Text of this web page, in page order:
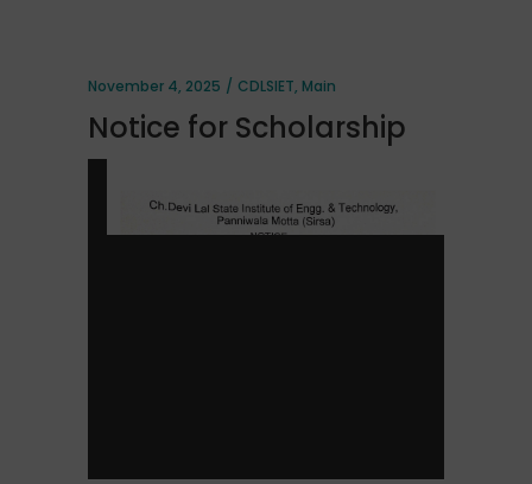
November 4, 2025 CDLSIET, Main
Notice for Scholarship